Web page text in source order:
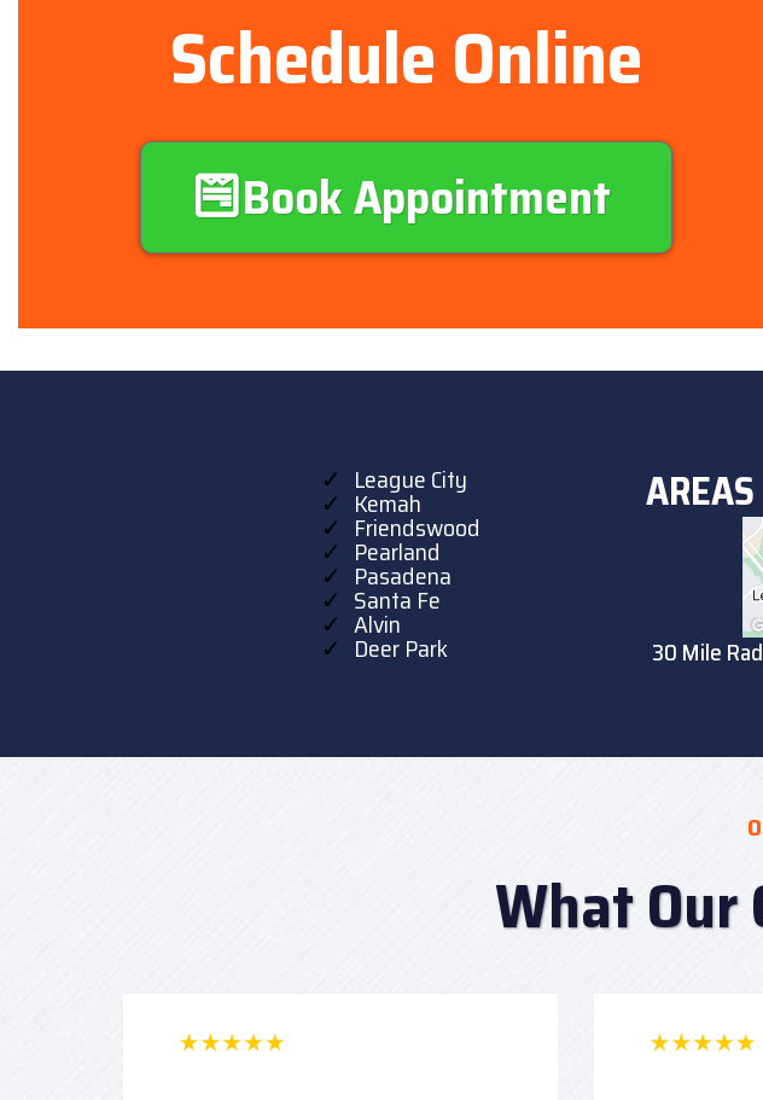
Schedule Online
Book Appointment
League City
Kemah
Friendswood
Pearland
Pasadena
Santa Fe
Alvin
Deer Park 30 Mile
What Our